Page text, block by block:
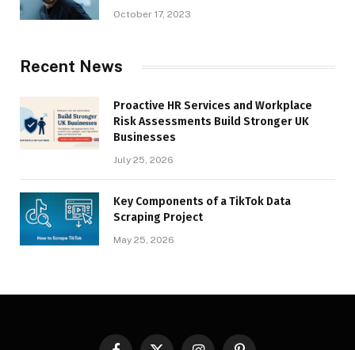
October 17, 2023
Recent News
Proactive HR Services and Workplace
Risk Assessments Build Stronger UK
Businesses
July 25, 2026
Key Components of a TikTok Data
Scraping Project
May 25, 2026